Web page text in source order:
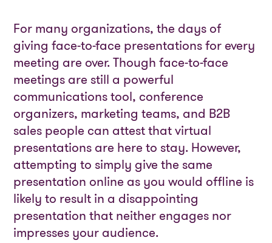
For many organizations, the days of
giving face-to-face presentations for every
meeting are over. Though face-to-face
meetings are still a powerful
communications tool, conference
organizers, marketing teams, and B2B
sales people can attest that virtual
presentations are here to stay. However,
attempting to simply give the same
presentation online as you would offline is
likely to result in a disappointing
presentation that neither engages nor
impresses your audience.